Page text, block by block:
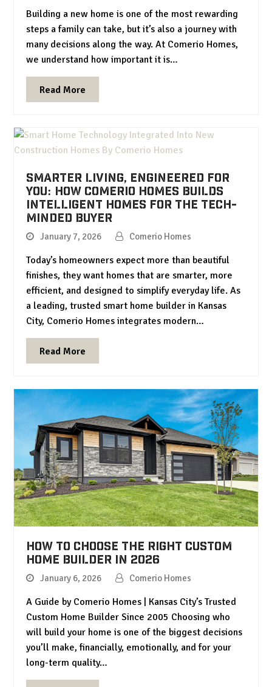
Building a new home is one of the most rewarding
steps a family can take, but it’s also a journey with
many decisions along the way. At Comerio Homes,
we understand how important it is…
Read More
Smarter Living, Engineered for
You: How Comerio Homes Builds
Intelligent Homes for the Tech-
Minded Buyer
January 7, 2026 Comerio Homes
Today’s homeowners expect more than beautiful
finishes, they want homes that are smarter, more
efficient, and designed to simplify everyday life. As
a leading, trusted smart home builder in Kansas
City, Comerio Homes integrates modern…
Read More
How to Choose the Right Custom
Home Builder in 2026
January 6, 2026 Comerio Homes
A Guide by Comerio Homes | Kansas City’s Trusted
Custom Home Builder Since 2005 Choosing who
will build your home is one of the biggest decisions
you’ll make, financially, emotionally, and for your
long-term quality…